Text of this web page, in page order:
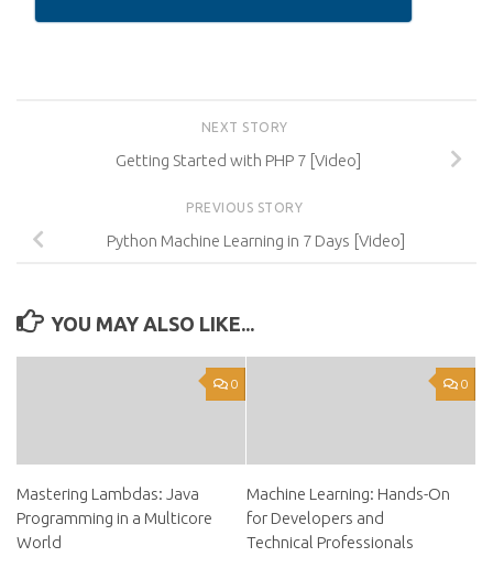
NEXT STORY
Getting Started with PHP 7 [Video]
PREVIOUS STORY
Python Machine Learning in 7 Days [Video]
YOU MAY ALSO LIKE...
0
Mastering Lambdas: Java
Programming in a Multicore
World
0
Machine Learning: Hands-On
for Developers and
Technical Professionals